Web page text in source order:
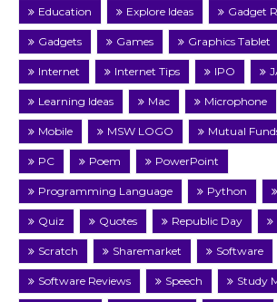
Education Explore Ideas Gadget
Gadgets Games Graphics Tablet
Internet Internet Tips IPO
Learning Ideas Mac Microphone
Mobile MSW LOGO Mutual
PC Poem PowerPoint
Programming Language Python
Quiz Quotes Republic Day
Scratch Sharemarket Software
Software Reviews Speech Study